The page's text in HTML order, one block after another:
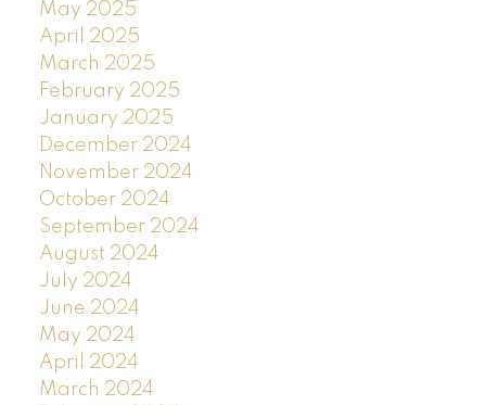
May 2025
April 2025
March 2025
February 2025
January 2025
December 2024
November 2024
October 2024
September 2024
August 2024
July 2024
June 2024
May 2024
April 2024
March 2024